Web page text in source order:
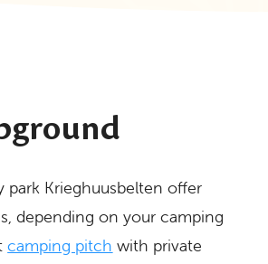
park Krieghuusbelten offer
depending on your camping
camping pitch with private